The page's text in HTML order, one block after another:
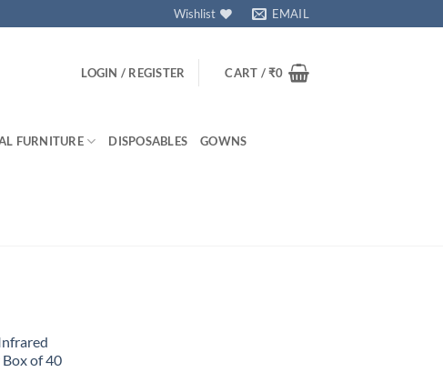
Wishlist EMAIL
LOGIN / REGISTER CART /₹0
FURNITURE DISPOSABLES GOWNS
of 40